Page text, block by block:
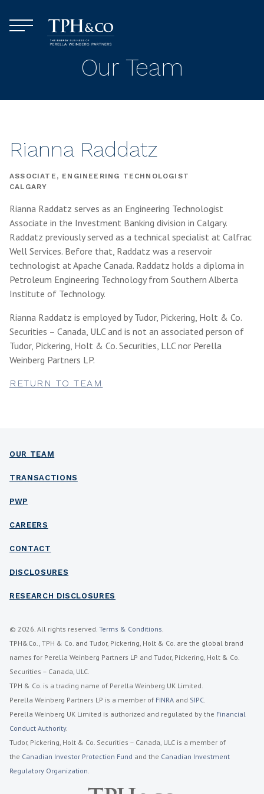
Menu
Our Team
Rianna Raddatz
ASSOCIATE, ENGINEERING TECHNOLOGIST
CALGARY
Rianna Raddatz serves as an Engineering Technologist
Associate in the Investment Banking division in Calgary.
Raddatz previously served as a technical specialist at Calfrac
Well Services. Before that, Raddatz was a reservoir
technologist at Apache Canada. Raddatz holds a diploma in
Petroleum Engineering Technology from Southern Alberta
Institute of Technology.
Rianna Raddatz is employed by Tudor, Pickering, Holt & Co.
Securities – Canada, ULC and is not an associated person of
Tudor, Pickering, Holt & Co. Securities, LLC nor Perella
Weinberg Partners LP.
RETURN TO TEAM
OUR TEAM
TRANSACTIONS
PWP
CAREERS
CONTACT
DISCLOSURES
RESEARCH DISCLOSURES
© 2026. All rights reserved. Terms & Conditions.
TPH&Co., TPH & Co. and Tudor, Pickering, Holt & Co. are the global brand
names for Perella Weinberg Partners LP and Tudor, Pickering, Holt & Co.
Securities – Canada, ULC.
TPH & Co. is a trading name of Perella Weinberg UK Limited.
Perella Weinberg Partners LP is a member of FINRA and SIPC.
Perella Weinberg UK Limited is authorized and regulated by the Financial
Conduct Authority.
Tudor, Pickering, Holt & Co. Securities – Canada, ULC is a member of
the Canadian Investor Protection Fund and the Canadian Investment
Regulatory Organization.